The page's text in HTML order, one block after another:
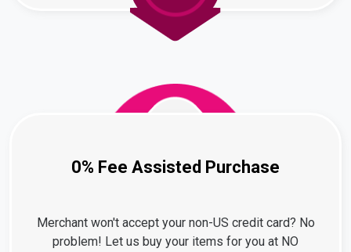
0% Fee Assisted Purchase
Merchant won't accept your non-US credit card? No
problem! Let us buy your items for you at NO